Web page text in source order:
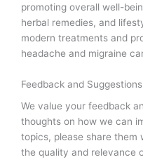
promoting overall well-
herbal remedies, and
modern treatments and
headache and migraine
Feedback and
We value your feedback
thoughts on how we can
topics, please share them
the quality and relevance